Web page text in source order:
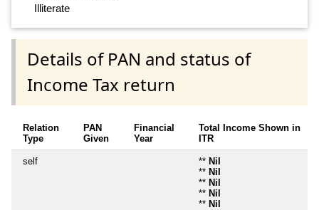
Illiterate
Details of PAN and status of
Income Tax return
Relation
Type
PAN
Given
Financial
Year
Total Income Shown in
ITR
self ** Nil
** Nil
** Nil
** Nil
** Nil